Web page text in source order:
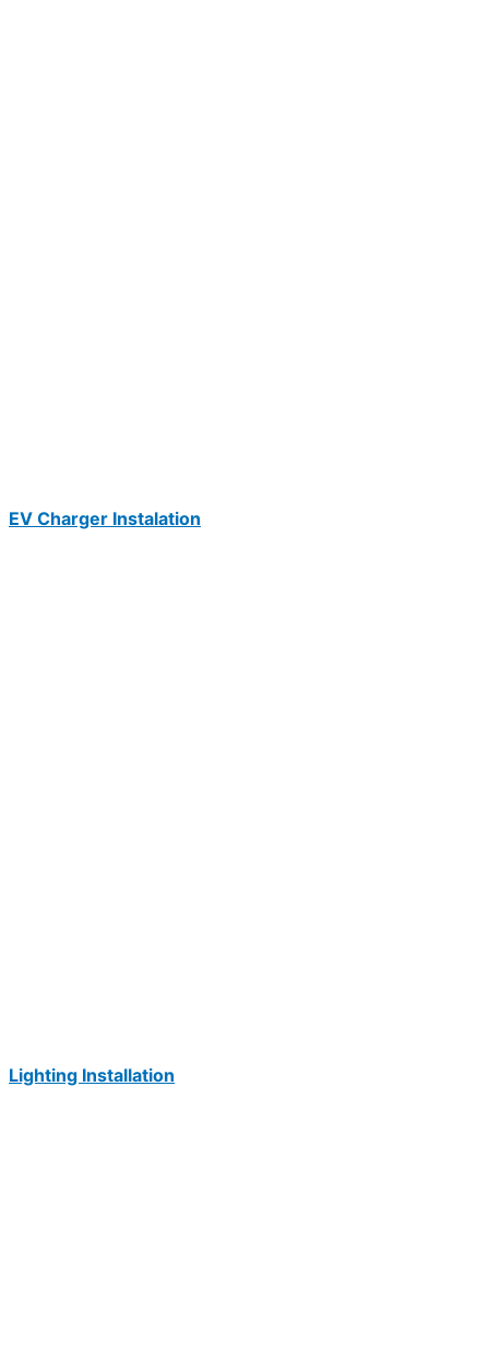
EV Charger Instalation
Lighting Installation